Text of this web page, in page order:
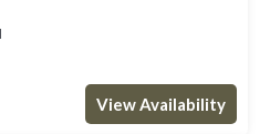
View Availability